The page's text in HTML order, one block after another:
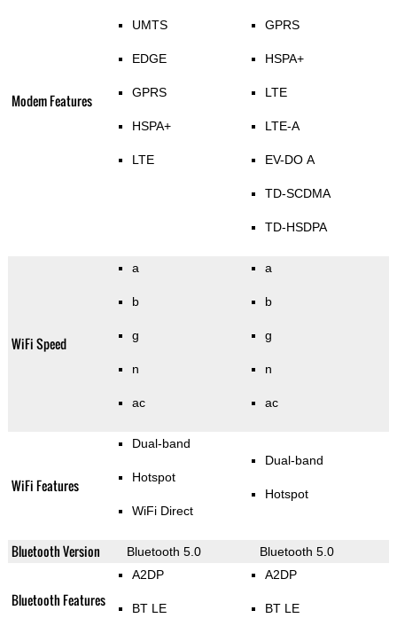
Modem Features
UMTS
EDGE
GPRS
HSPA+
LTE
GPRS
HSPA+
LTE
LTE-A
EV-DO A
TD-SCDMA
TD-HSDPA
WiFi Speed
a
b
g
n
ac
a
b
g
n
ac
WiFi Features
Dual-band
Hotspot
WiFi Direct
Dual-band
Hotspot
Bluetooth Version Bluetooth 5.0 Bluetooth 5.0
Bluetooth Features
A2DP
BT LE
A2DP
BT LE